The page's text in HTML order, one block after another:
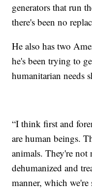
generators that run
there's been no
He also has two
he's been trying to
humanitarian needs
“I think first and
are human beings.
animals. They're not
dehumanized and
manner, which we're